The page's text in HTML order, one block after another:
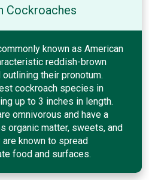
Cockroaches
known as American
reddish-brown
their pronotum.
cockroach species in
up to 3 inches in length.
omnivorous and have a
organic matter, sweets, and
are known to spread
food and surfaces.